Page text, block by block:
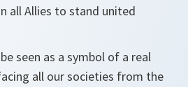
all Allies to stand united
seen as a symbol of a real
all our societies from the